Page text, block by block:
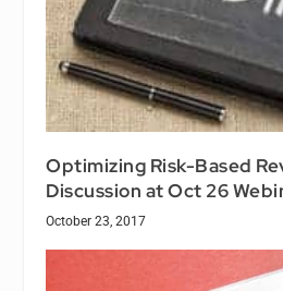
Optimizing Risk-Based
Discussion at Oct 26
October 23, 2017